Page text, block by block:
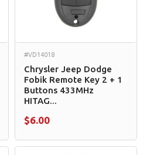
#VD14018
Chrysler Jeep Dodge
Fobik Remote Key 2 + 1
Buttons 433MHz
HITAG...
$6.00